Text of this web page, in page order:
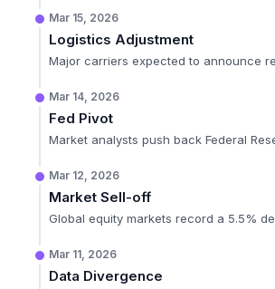
Mar 15, 2026
Logistics Adjustment
Major carriers expected to announce
Mar 14, 2026
Fed Pivot
Market analysts push back Federal
Mar 12, 2026
Market Sell-off
Global equity markets record a 5.5%
Mar 11, 2026
Data Divergence